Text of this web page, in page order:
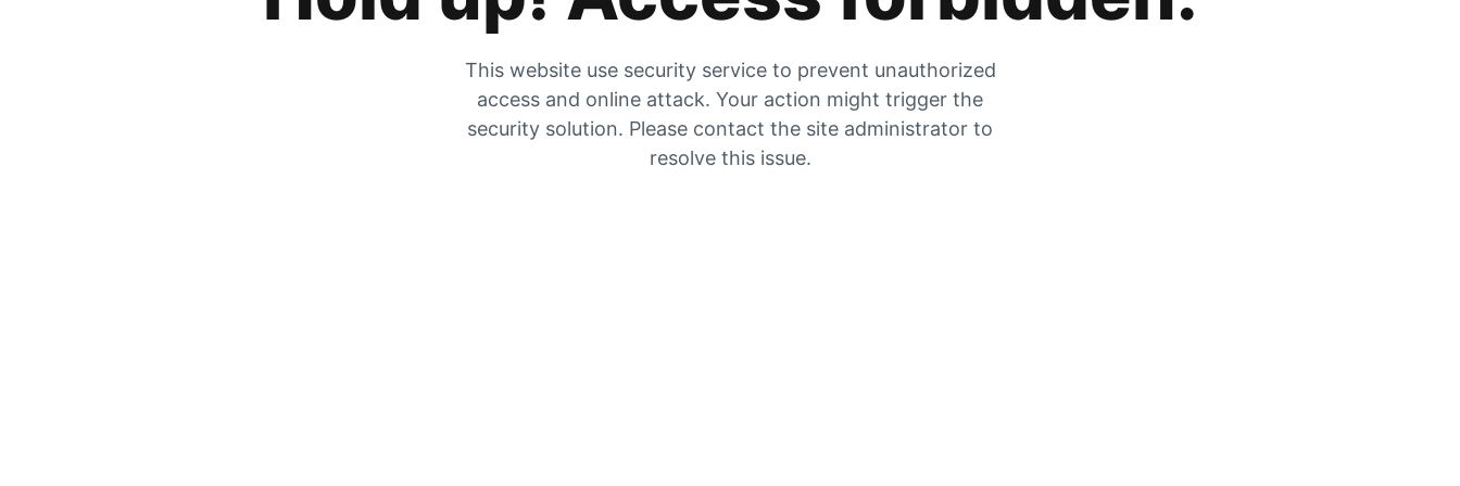
This website use security service to prevent unauthorized
access and online attack. Your action might trigger the
security solution. Please contact the site administrator to
resolve this issue.